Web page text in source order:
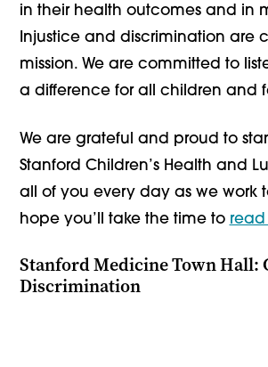
in their health outcomes and in
Injustice and discrimination are
mission. We are committed to
a difference for all children and
We are grateful and proud to
Stanford Children’s Health and
all of you every day as we work
hope you’ll take the time to read
Stanford Medicine Town
Discrimination